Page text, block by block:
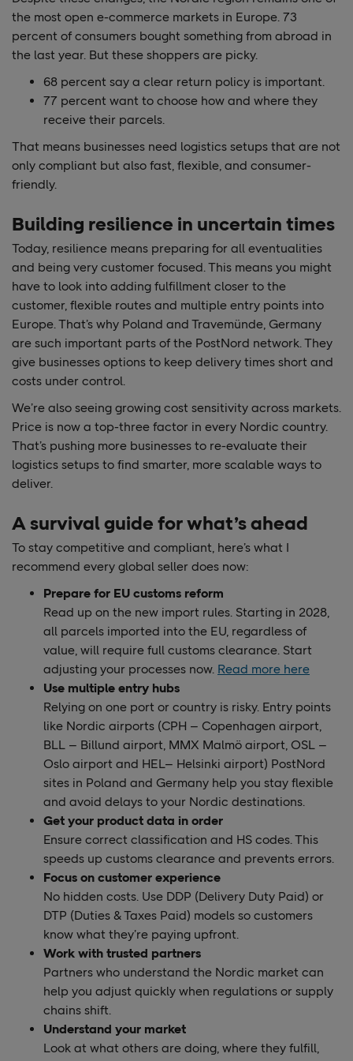
the most open e-commerce markets in Europe. 73
percent of consumers bought something from abroad in
the last year. But these shoppers are picky.
68 percent say a clear return policy is important.
77 percent want to choose how and where they
receive their parcels.
That means businesses need logistics setups that are not
only compliant but also fast, flexible, and consumer-
friendly.
Building resilience in uncertain times
Today, resilience means preparing for all eventualities
and being very customer focused. This means you might
have to look into adding fulfillment closer to the
customer, flexible routes and multiple entry points into
Europe. That’s why Poland and Travemünde, Germany
are such important parts of the PostNord network. They
give businesses options to keep delivery times short and
costs under control.
We’re also seeing growing cost sensitivity across markets.
Price is now a top-three factor in every Nordic country.
That’s pushing more businesses to re-evaluate their
logistics setups to find smarter, more scalable ways to
deliver.
A survival guide for what’s ahead
To stay competitive and compliant, here’s what I
recommend every global seller does now:
Prepare for EU customs reform
Read up on the new import rules. Starting in 2028,
all parcels imported into the EU, regardless of
value, will require full customs clearance. Start
adjusting your processes now. Read more here
Use multiple entry hubs
Relying on one port or country is risky. Entry points
like Nordic airports (CPH – Copenhagen airport,
BLL – Billund airport, MMX Malmö airport, OSL –
Oslo airport and HEL– Helsinki airport) PostNord
sites in Poland and Germany help you stay flexible
and avoid delays to your Nordic destinations.
Get your product data in order
Ensure correct classification and HS codes. This
speeds up customs clearance and prevents errors.
Focus on customer experience
No hidden costs. Use DDP (Delivery Duty Paid) or
DTP (Duties & Taxes Paid) models so customers
know what they’re paying upfront.
Work with trusted partners
Partners who understand the Nordic market can
help you adjust quickly when regulations or supply
chains shift.
Understand your market
Look at what others are doing, where they fulfill,